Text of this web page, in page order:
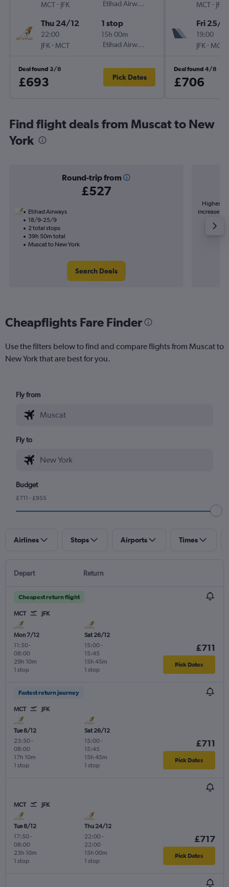
MCT- JFK
Etihad Airways
Thu 24/12
22:00
JFK- MCT
1 stop
15h 00m
Etihad Airways
Deal found 3/8
£693 Pick Dates
MCT- JFK
Fri 25/9
19:00
JFK- MCT
Deal found 4/8
£706
Find flight deals from Muscat to New
York
Round-trip from
£527
Etihad Airways
18/9-25/9
2 total stops
39h 50m total
Muscat to New York
Search Deals
Highest
increase in
Cheapflights Fare Finder
Use the filters below to find and compare flights from Muscat to
New York that are best for you.
Fly from
Fly to
Budget
£711 - £955
Airlines Stops Airports Times
Depart Return
Cheapest return flight
MCT JFK
Mon 7/12
11:50-
08:00
1 stop
29h 10m
Sat 26/12
15:00-
15:45
1 stop
15h 45m
£711
Pick Dates
Fastest return journey
MCT JFK
Tue 8/12
23:50-
08:00
1 stop
17h 10m
Sat 26/12
15:00-
15:45
1 stop
15h 45m
£711
Pick Dates
MCT JFK
Tue 8/12
17:50-
08:00
1 stop
23h 10m
Thu 24/12
22:00-
22:00
1 stop
15h 00m
£717
Pick Dates